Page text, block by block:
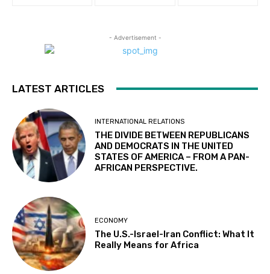
- Advertisement -
LATEST ARTICLES
INTERNATIONAL RELATIONS
THE DIVIDE BETWEEN REPUBLICANS
AND DEMOCRATS IN THE UNITED
STATES OF AMERICA – FROM A PAN-
AFRICAN PERSPECTIVE.
ECONOMY
The U.S.-Israel-Iran Conflict: What It
Really Means for Africa